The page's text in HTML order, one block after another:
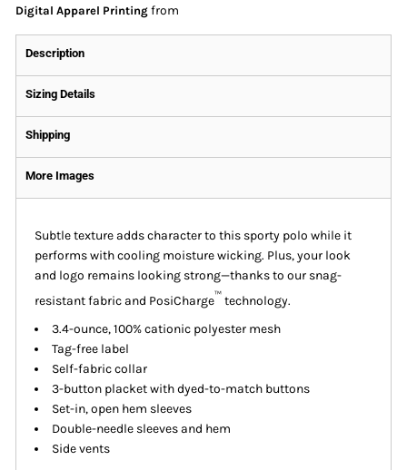
Digital Apparel Printing from
Description
Sizing Details
Shipping
More Images
Subtle texture adds character to this sporty polo while it
performs with cooling moisture wicking. Plus, your look
and logo remains looking strong—thanks to our snag-
resistant fabric and PosiCharge™ technology.
3.4-ounce, 100% cationic polyester mesh
Tag-free label
Self-fabric collar
3-button placket with dyed-to-match buttons
Set-in, open hem sleeves
Double-needle sleeves and hem
Side vents